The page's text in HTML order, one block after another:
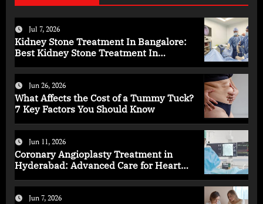
Jul 7, 2026
Kidney Stone Treatment In Bangalore:
Best Kidney Stone Treatment In
Jun 26, 2026
What Affects the Cost of a Tummy Tuck?
7 Key Factors You Should Know
Jun 11, 2026
Coronary Angioplasty Treatment in
Hyderabad: Advanced Care for Heart
Jun 7, 2026